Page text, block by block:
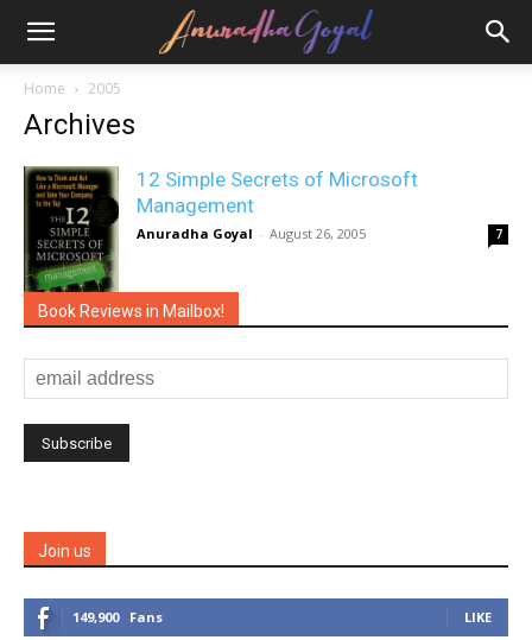
Home 2005
Archives
12 Simple Secrets of Microsoft
Management
Anuradha Goyal - August 26, 2005 7
Book Reviews in Mailbox!
Join us
149,900 Fans LIKE